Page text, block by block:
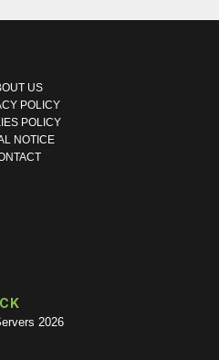
US
POLICY
POLICY
NOTICE
2026